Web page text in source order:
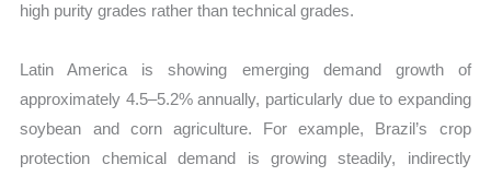
high purity grades rather than technical grades.
Latin America is showing emerging demand growth of
approximately 4.5–5.2% annually, particularly due to expanding
soybean and corn agriculture. For example, Brazil’s crop
protection chemical demand is growing steadily, indirectly